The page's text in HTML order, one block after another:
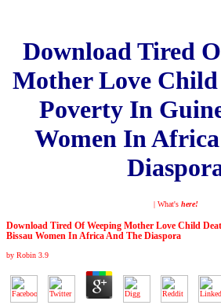
Download Tired
Mother Love
Poverty In
Women In
| What's here!
Download Tired Of Weeping Mother Love Child
Bissau Women In Africa And The Diaspora
by Robin 3.9